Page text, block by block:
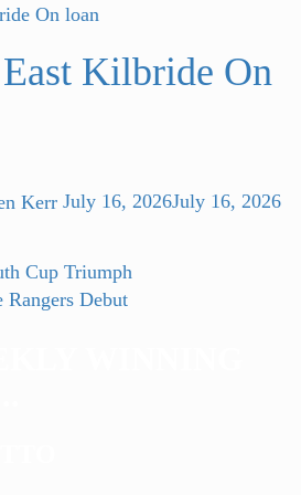
Kilbride On
Kerr July 16, 2026July 16, 2026
Cup Triumph
Debut